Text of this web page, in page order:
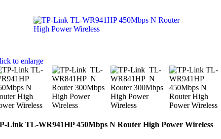
to enlarge
Link TL-WR941HP 450Mbps N Router High Power Wireless